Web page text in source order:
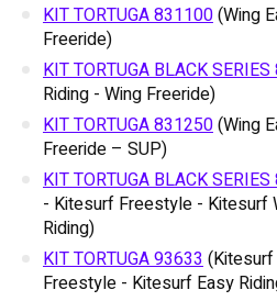
KIT TORTUGA 831100(Wing
Freeride)
KIT TORTUGA BLACK
Riding - Wing Freeride)
KIT TORTUGA 831250(Wing
Freeride – SUP)
KIT TORTUGA BLACK
- Kitesurf Freestyle - Kitesurf
Riding)
KIT TORTUGA 93633
Freestyle - Kitesurf Easy